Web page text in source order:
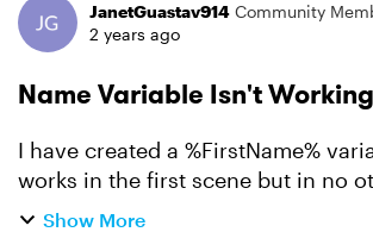
Forum Discussion
JanetGuastav914 Community
2 years ago
Name Variable Isn't Working
I have created a %FirstName%
works in the first scene but in no
Can you take a look at my project
Show More